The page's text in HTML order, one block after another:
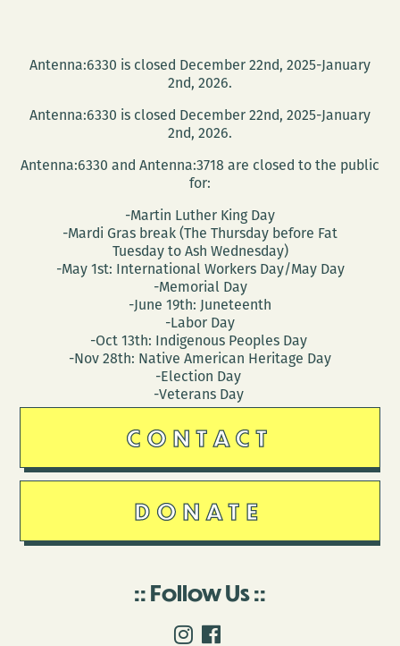
Antenna:6330 is closed December 22nd, 2025-January
2nd, 2026.
Antenna:6330 is closed December 22nd, 2025-January
2nd, 2026.
Antenna:6330 and Antenna:3718 are closed to the public
for:
-Martin Luther King Day
-Mardi Gras break (The Thursday before Fat
Tuesday to Ash Wednesday)
-May 1st: International Workers Day/May Day
-Memorial Day
-June 19th: Juneteenth
-Labor Day
-Oct 13th: Indigenous Peoples Day
-Nov 28th: Native American Heritage Day
-Election Day
-Veterans Day
CONTACT
DONATE
Follow Us